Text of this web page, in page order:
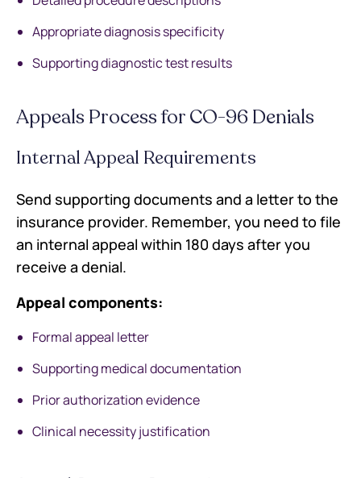
Appropriate diagnosis specificity
Supporting diagnostic test results
Appeals Process for CO-96 Denials
Internal Appeal Requirements
Send supporting documents and a letter to the
insurance provider. Remember, you need to file
an internal appeal within 180 days after you
receive a denial.
Appeal components:
Formal appeal letter
Supporting medical documentation
Prior authorization evidence
Clinical necessity justification